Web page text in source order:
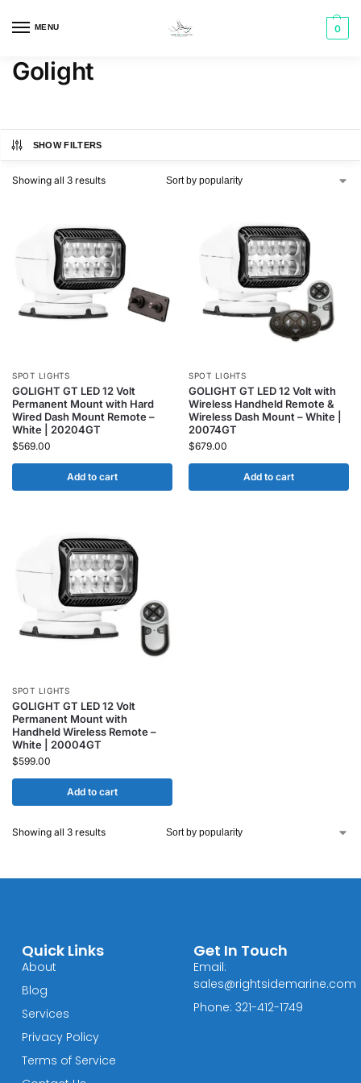
MENU 0
Golight
SHOW FILTERS
Showing all 3 results
SPOT LIGHTS
GOLIGHT GT LED 12 Volt
Permanent Mount with Hard
Wired Dash Mount Remote –
White | 20204GT
$569.00
Add to cart
SPOT LIGHTS
GOLIGHT GT LED 12 Volt with
Wireless Handheld Remote &
Wireless Dash Mount – White |
20074GT
$679.00
Add to cart
SPOT LIGHTS
GOLIGHT GT LED 12 Volt
Permanent Mount with
Handheld Wireless Remote –
White | 20004GT
$599.00
Add to cart
Showing all 3 results
Quick Links
About
Blog
Services
Privacy Policy
Terms of Service
Get In Touch
Email:
sales@rightsidemarine.com
Phone: 321-412-1749